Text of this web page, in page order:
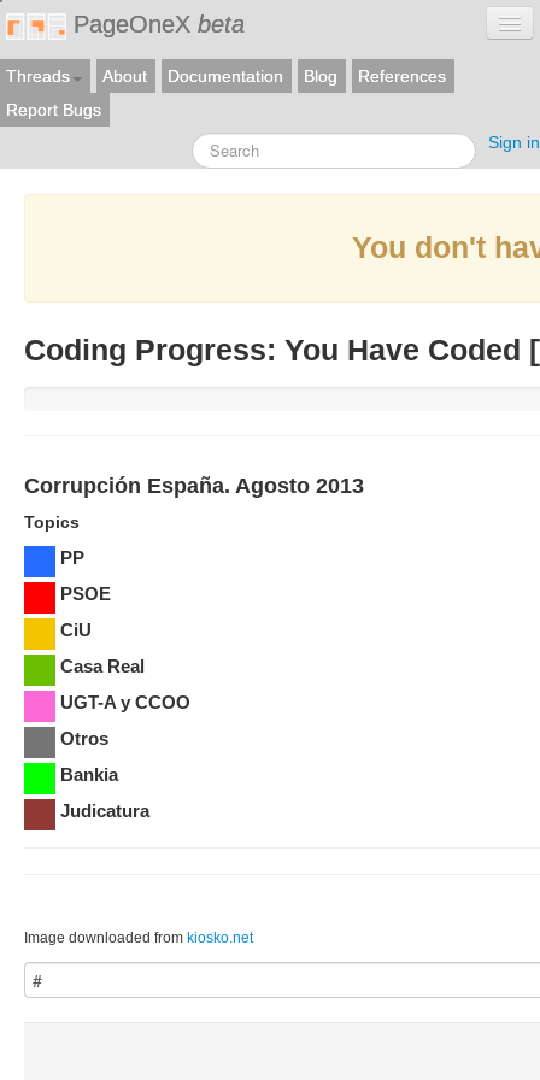
PageOneX beta
Threads About Documentation Blog
References
Report Bugs
Sign in
You don't
Coding Progress: You Have Coded [
Corrupción España. Agosto 2013
Topics
PP
PSOE
CiU
Casa Real
UGT-A y CCOO
Otros
Bankia
Judicatura
Image downloaded from kiosko.net